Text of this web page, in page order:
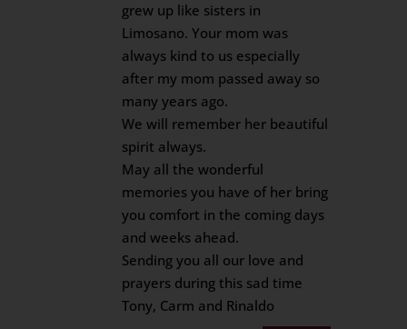
grew up like sisters in
Limosano. Your mom was
always kind to us especially
after my mom passed away so
many years ago.
We will remember her beautiful
spirit always.
May all the wonderful
memories you have of her bring
you comfort in the coming days
and weeks ahead.
Sending you all our love and
prayers during this sad time
Tony, Carm and Rinaldo